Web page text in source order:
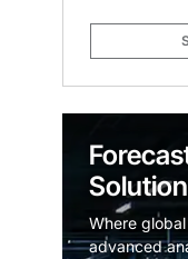
Where
advanced